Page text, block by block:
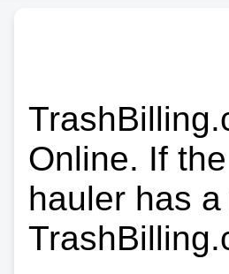
Online. If
hauler has